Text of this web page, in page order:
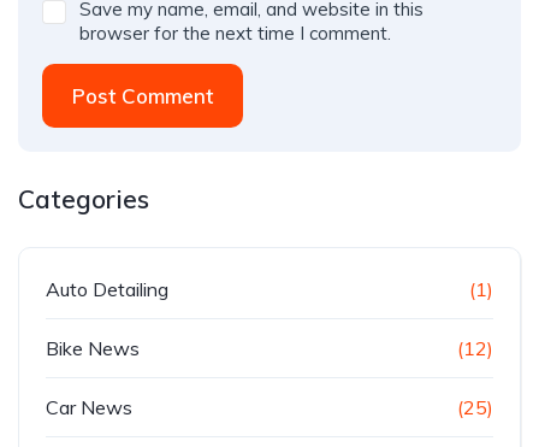
Save my name, email, and website in this
browser for the next time I comment.
Post Comment
Categories
Auto Detailing (1)
Bike News (12)
Car News (25)